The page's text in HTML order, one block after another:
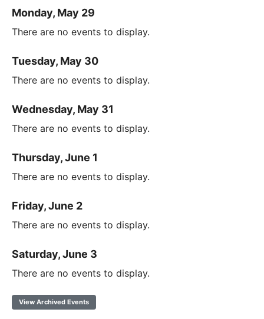
Monday, May 29
There are no events to display.
Tuesday, May 30
There are no events to display.
Wednesday, May 31
There are no events to display.
Thursday, June 1
There are no events to display.
Friday, June 2
There are no events to display.
Saturday, June 3
There are no events to display.
View Archived Events